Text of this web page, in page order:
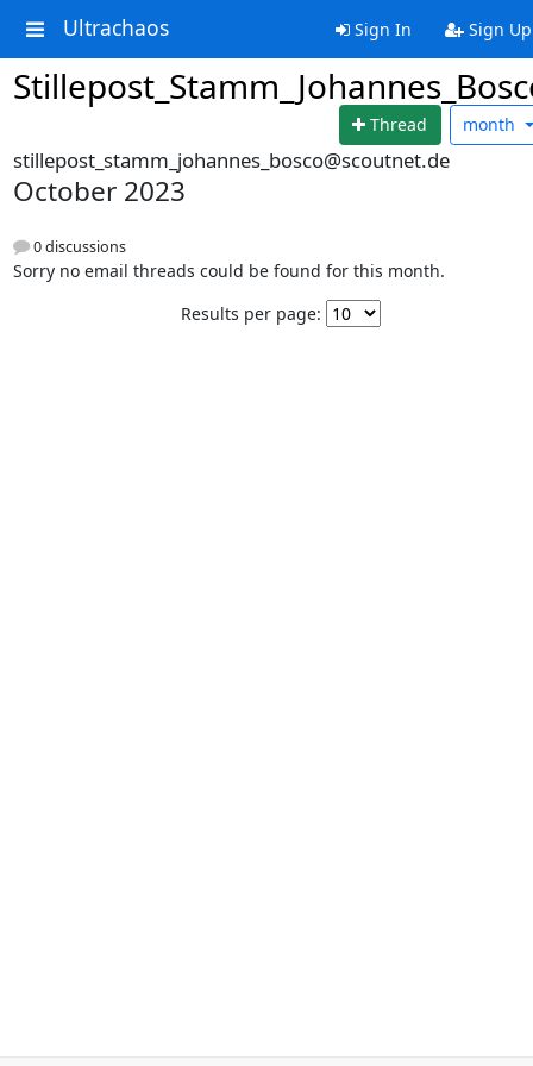
Ultrachaos Sign In Sign Up
Thread month
stillepost_stamm_johannes_bosco@scoutnet.de
October 2023
0 discussions
Sorry no email threads could be found for this month.
Results per page: